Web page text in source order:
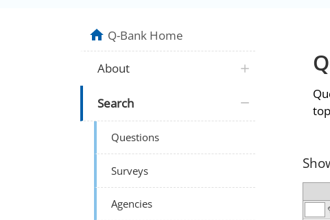
Q-Bank Home
About
Search
Questions
Surveys
Agencies